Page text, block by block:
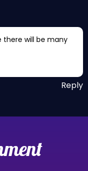
there will be many
Reply